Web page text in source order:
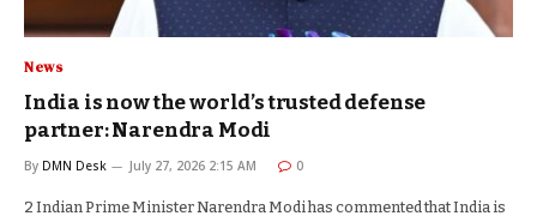
News
India is now the world’s trusted defense
partner: Narendra Modi
By DMN Desk July 27, 2026 2:15 AM 0
2 Indian Prime Minister Narendra Modi has commented that India is